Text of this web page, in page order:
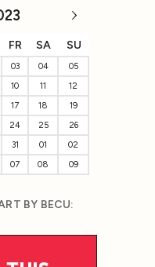
FR SA SU
03 04
05
10 11
12
17 18
19
24 25
26
31 01
02
07 08 09
BY BECU: